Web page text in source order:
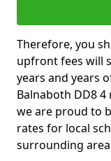
Therefore, you
upfront fees will
years and years
Balnaboth DD8
we are proud to
rates for local
surrounding